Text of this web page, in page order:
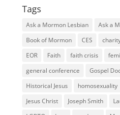
Tags
Ask a Mormon Lesbian
Ask a
Book of Mormon
CES
EOR
Faith faith crisis
general conference
Gospel
Historical Jesus
homosexuality
Jesus Christ
Joseph Smith